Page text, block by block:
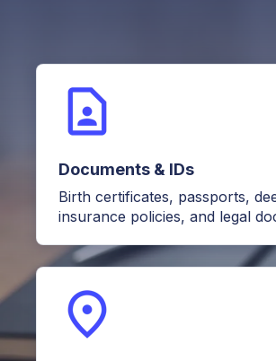
Documents & IDs
Birth certificates, passports,
insurance policies, and legal